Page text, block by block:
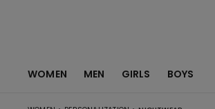
WOMEN MEN GIRLS BOYS